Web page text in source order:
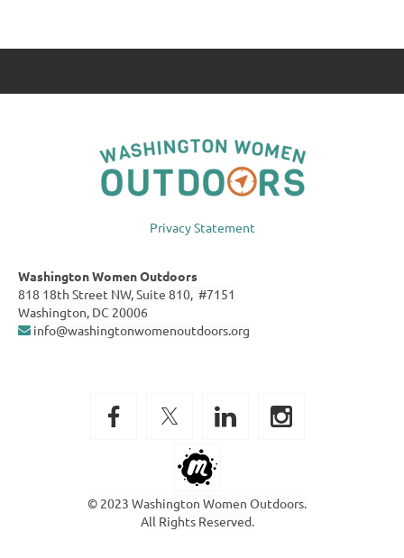
Privacy Statement
Washington Women Outdoors
818 18th Street NW, Suite 810, #7151
Washington, DC 20006
 info@washingtonwomenoutdoors.org
© 2023 Washington Women Outdoors.
All Rights Reserved.